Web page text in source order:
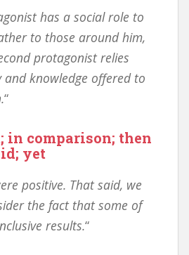
has a social role to
to those around him,
protagonist relies
and knowledge offered to
“
in comparison; then
yet
positive. That said, we
the fact that some of
results.“